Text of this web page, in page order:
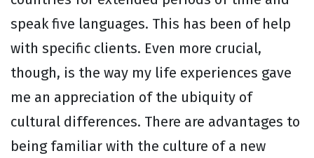
speak five languages. This has been of help
with specific clients. Even more crucial,
though, is the way my life experiences gave
me an appreciation of the ubiquity of
cultural differences. There are advantages to
being familiar with the culture of a new